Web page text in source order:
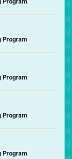
Program
Program
Program
Program